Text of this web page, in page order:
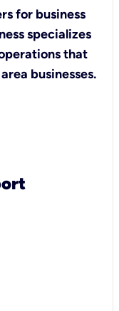
for business
specializes
that
businesses.